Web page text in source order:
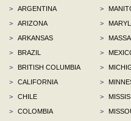
>
ARGENTINA
>
ARIZONA
>
ARKANSAS
>
BRAZIL
>
BRITISH COLUMBIA
>
CALIFORNIA
>
CHILE
>
COLOMBIA
>
>
>
>
>
>
>
>